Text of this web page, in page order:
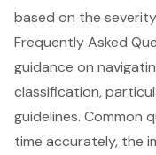
based on the
Frequently Asked
guidance on
classification,
guidelines. Common
time accurately, the